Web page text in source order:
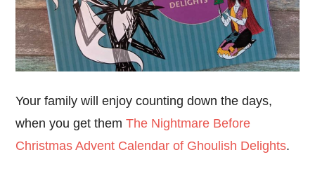
Your family will enjoy counting down the days,
when you get themThe Nightmare Before
Christmas Advent Calendar of Ghoulish Delights.